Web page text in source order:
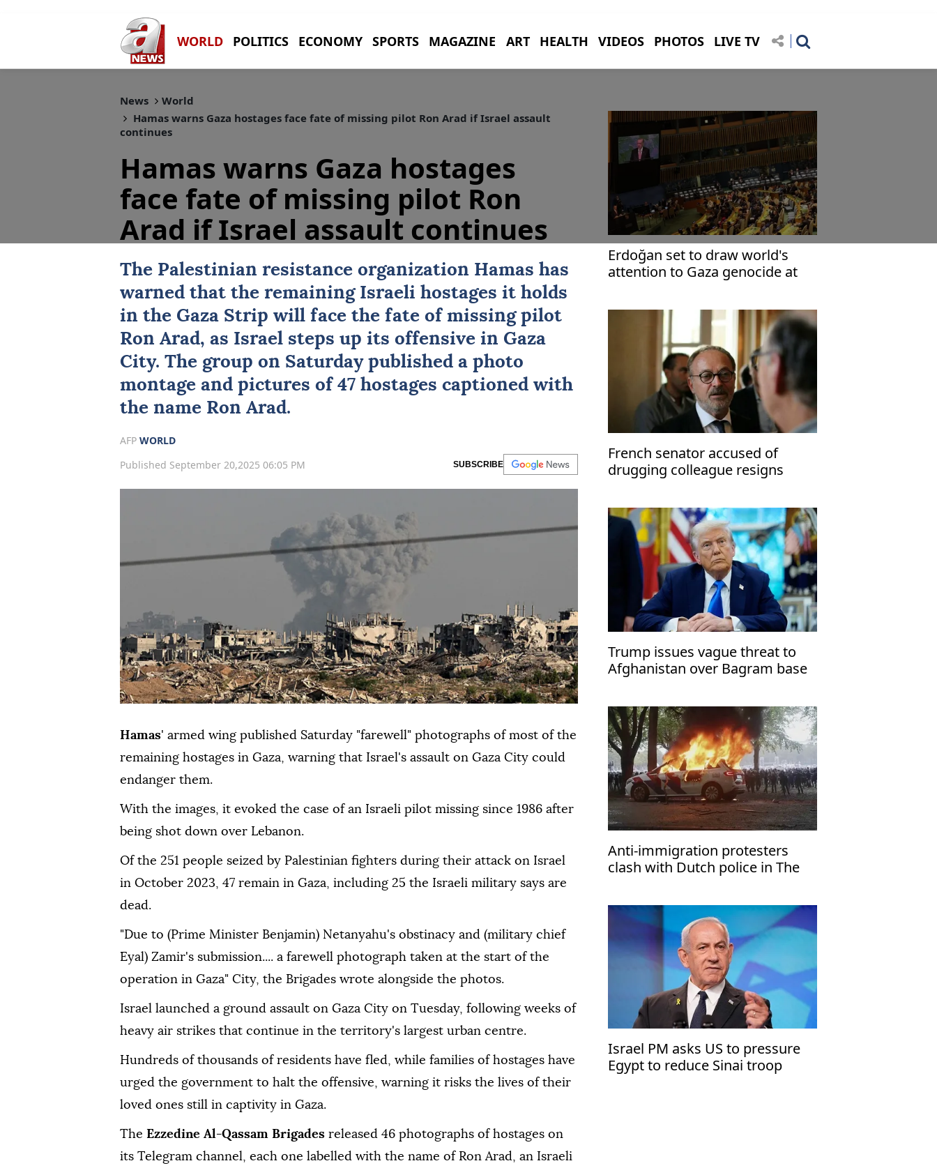
WORLD POLITICS ECONOMY SPORTS MAGAZINE ART HEALTH VIDEOS PHOTOS LIVE TV
News
World
Hamas warns Gaza hostages face fate of missing pilot Ron Arad if Israel assault
continues
Hamas warns Gaza hostages
face fate of missing pilot Ron
Arad if Israel assault continues
The Palestinian resistance organization Hamas has
warned that the remaining Israeli hostages it holds
in the Gaza Strip will face the fate of missing pilot
Ron Arad, as Israel steps up its offensive in Gaza
City. The group on Saturday published a photo
montage and pictures of 47 hostages captioned with
the name Ron Arad.
AFP WORLD
Published September 20,2025 06:05 PM
SUBSCRIBE
Hamas' armed wing published Saturday "farewell" photographs of most of the
remaining hostages in Gaza, warning that Israel's assault on Gaza City could
endanger them.
With the images, it evoked the case of an Israeli pilot missing since 1986 after
being shot down over Lebanon.
Of the 251 people seized by Palestinian fighters during their attack on Israel
in October 2023, 47 remain in Gaza, including 25 the Israeli military says are
dead.
"Due to (Prime Minister Benjamin) Netanyahu's obstinacy and (military chief
Eyal) Zamir's submission.... a farewell photograph taken at the start of the
operation in Gaza" City, the Brigades wrote alongside the photos.
Israel launched a ground assault on Gaza City on Tuesday, following weeks of
heavy air strikes that continue in the territory's largest urban centre.
Hundreds of thousands of residents have fled, while families of hostages have
urged the government to halt the offensive, warning it risks the lives of their
loved ones still in captivity in Gaza.
The Ezzedine Al-Qassam Brigades released 46 photographs of hostages on
its Telegram channel, each one labelled with the name of Ron Arad, an Israeli
Erdoğan set to draw world's
attention to Gaza genocide at
French senator accused of
drugging colleague resigns
Trump issues vague threat to
Afghanistan over Bagram base
Anti-immigration protesters
clash with Dutch police in The
Israel PM asks US to pressure
Egypt to reduce Sinai troop